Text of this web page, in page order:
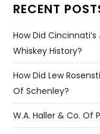
RECENT
How Did
Whiskey History?
How Did Lew
Of Schenley?
W.A. Haller & Co. Of